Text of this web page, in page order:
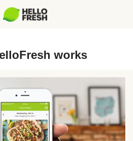
works